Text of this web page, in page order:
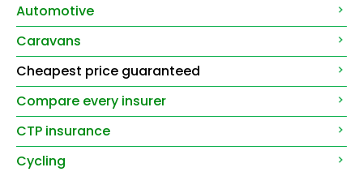
Automotive
Caravans
Cheapest price guaranteed
Compare every insurer
CTP insurance
Cycling